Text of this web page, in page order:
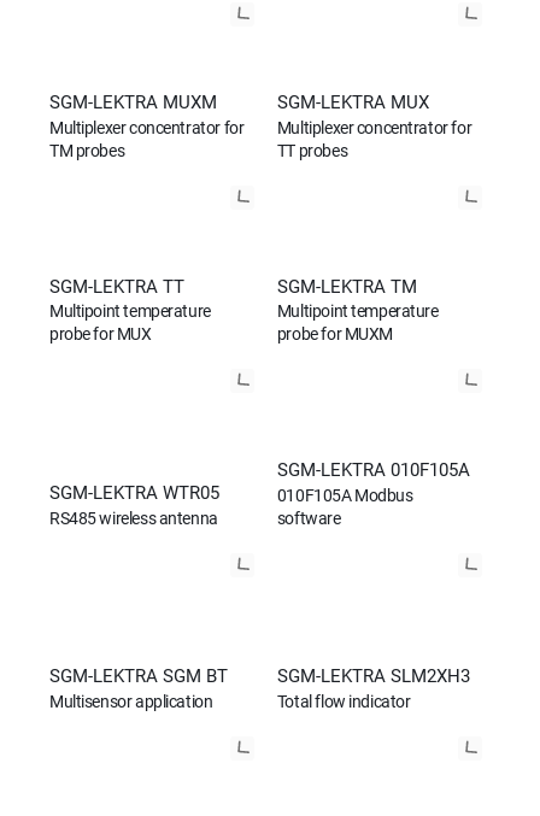
SGM-LEKTRA MUXM
Multiplexer concentrator for
TM probes
SGM-LEKTRA MUX
Multiplexer concentrator for
TT probes
SGM-LEKTRA TT
Multipoint temperature
probe for MUX
SGM-LEKTRA TM
Multipoint temperature
probe for MUXM
SGM-LEKTRA WTR05
RS485 wireless antenna
SGM-LEKTRA 010F105A
010F105A Modbus
software
SGM-LEKTRA SGM BT
Multisensor application
SGM-LEKTRA SLM2XH3
Total flow indicator